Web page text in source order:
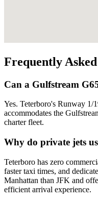
Frequently
Can a Gulfstream
Yes. Teterboro's Runway 1/
accommodates the
charter fleet.
Why do private jets
Teterboro has zero
faster taxi times, and
Manhattan than JFK and
efficient arrival experience.